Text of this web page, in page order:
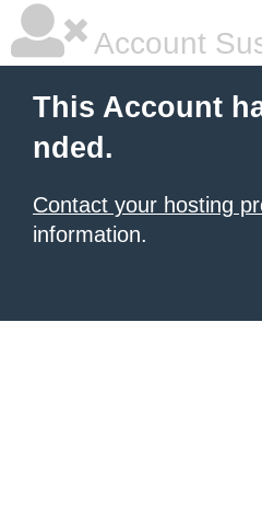
Account
This Account
nded.
Contact your hosting
information.